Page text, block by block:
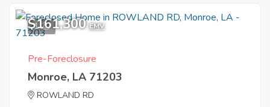
1
$161,300 EMV
Pre-Foreclosure
Monroe, LA 71203
ROWLAND RD